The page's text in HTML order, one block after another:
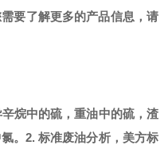
要了解更多的产品信息，请
烷中的硫，重油中的硫，渣
。 2. 标准废油分析，美方标